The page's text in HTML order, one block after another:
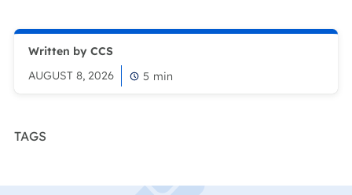
Written by CCS
AUGUST 8, 2026
5 min
TAGS